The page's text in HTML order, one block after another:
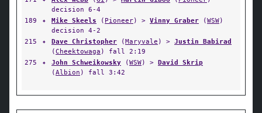
decision 6-4
189
✦ Mike Skeels ( Pioneer) > Vinny Graber (WSW)
decision 4-2
215
✦ Dave Christopher (Maryvale ) > Justin Babirad
(Cheektowaga ) fall 2:19
275
✦ John Schweikowsky (WSW) > David Skrip
(Albion ) fall 3:42